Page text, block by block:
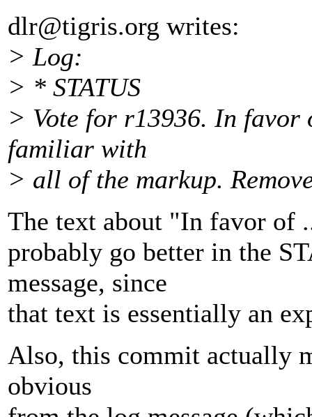
dlr@tigris.org writes:
> Log:
> * STATUS
> Vote for r13936. In favor
familiar with
> all of the markup.
The text about "In favor of
probably go better in the
message, since
that text is essentially an
Also, this commit actually
obvious